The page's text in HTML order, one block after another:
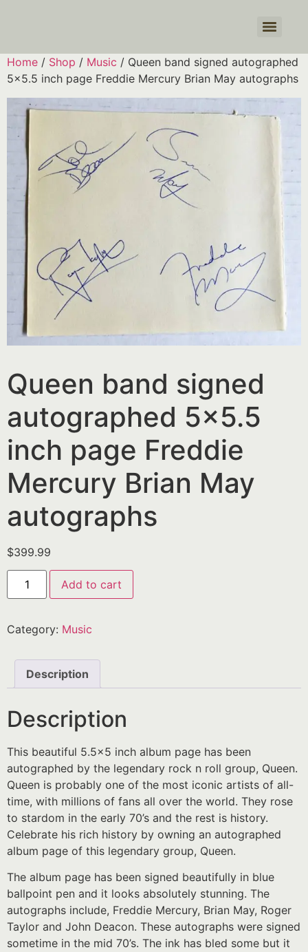
Home / Shop / Music / Queen band signed autographed
5×5.5 inch page Freddie Mercury Brian May autographs
Queen band signed
autographed 5×5.5
inch page Freddie
Mercury Brian May
autographs
$399.99
Add to cart
Category: Music
Description
Description
This beautiful 5.5×5 inch album page has been
autographed by the legendary rock n roll group, Queen.
Queen is probably one of the most iconic artists of all-
time, with millions of fans all over the world. They rose
to stardom in the early 70’s and the rest is history.
Celebrate his rich history by owning an autographed
album page of this legendary group, Queen.
The album page has been signed beautifully in blue
ballpoint pen and it looks absolutely stunning. The
autographs include, Freddie Mercury, Brian May, Roger
Taylor and John Deacon. These autographs were signed
sometime in the mid 70’s. The ink has bled some but it